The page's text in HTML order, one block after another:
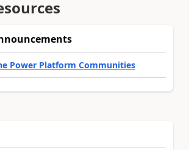
Power Platform Communities